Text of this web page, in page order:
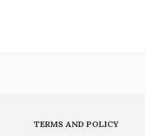
TERMS AND POLICY